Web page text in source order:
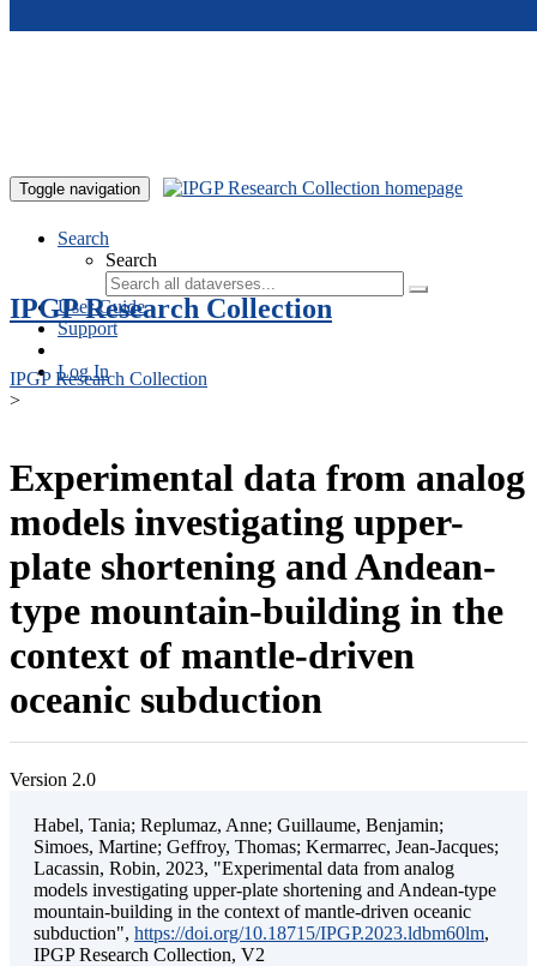
Toggle navigation
Search
Search
User Guide
Support
Log In
IPGP Research Collection
IPGP Research Collection
>
Experimental data from analog
models investigating upper-
plate shortening and Andean-
type mountain-building in the
context of mantle-driven
oceanic subduction
Version 2.0
Habel, Tania; Replumaz, Anne; Guillaume, Benjamin;
Simoes, Martine; Geffroy, Thomas; Kermarrec, Jean-Jacques;
Lacassin, Robin, 2023, "Experimental data from analog
models investigating upper-plate shortening and Andean-type
mountain-building in the context of mantle-driven oceanic
subduction", https://doi.org/10.18715/IPGP.2023.ldbm60lm,
IPGP Research Collection, V2